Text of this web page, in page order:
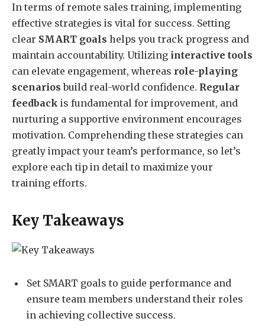
In terms of remote sales training, implementing
effective strategies is vital for success. Setting
clear SMART goals helps you track progress and
maintain accountability. Utilizing interactive tools
can elevate engagement, whereas role-playing
scenarios build real-world confidence. Regular
feedback is fundamental for improvement, and
nurturing a supportive environment encourages
motivation. Comprehending these strategies can
greatly impact your team’s performance, so let’s
explore each tip in detail to maximize your
training efforts.
Key Takeaways
Set SMART goals to guide performance and
ensure team members understand their roles
in achieving collective success.